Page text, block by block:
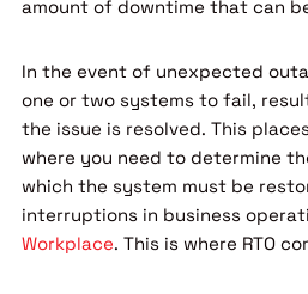
amount of downtime that can
In the event of unexpected
one or two systems to fail,
the issue is resolved. This
where you need to determine
which the system must be
interruptions in business
Workplace. This is where RTO